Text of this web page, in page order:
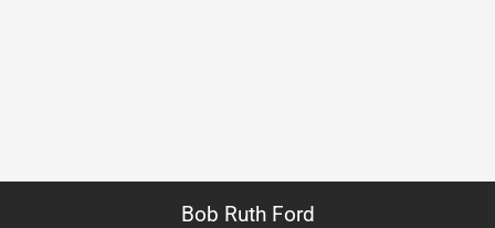
Bob Ruth Ford